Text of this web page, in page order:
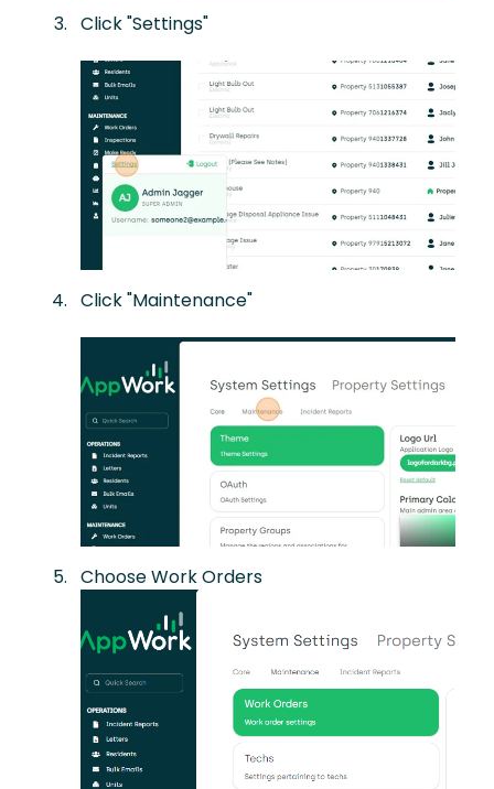
Click "Settings"
Click "Maintenance"
Choose Work Orders